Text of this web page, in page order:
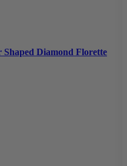
Diamond Florette